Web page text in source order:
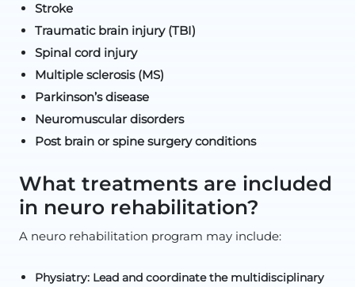
Stroke
Traumatic brain injury (TBI)
Spinal cord injury
Multiple sclerosis (MS)
Parkinson’s disease
Neuromuscular disorders
Post brain or spine surgery conditions
What treatments are included
in neuro rehabilitation?
A neuro rehabilitation program may include:
Physiatry: Lead and coordinate the multidisciplinary